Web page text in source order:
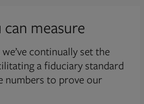
measure
continually set the
a fiduciary standard
numbers to prove our